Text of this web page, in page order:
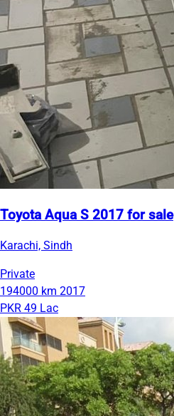
Toyota Aqua S 2017 for sale
Karachi, Sindh
Private
194000 km 2017
PKR 49 Lac